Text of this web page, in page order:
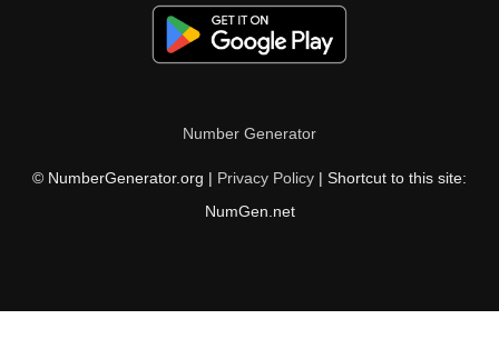
Number Generator
© NumberGenerator.org | Privacy Policy | Shortcut to this site:
NumGen.net